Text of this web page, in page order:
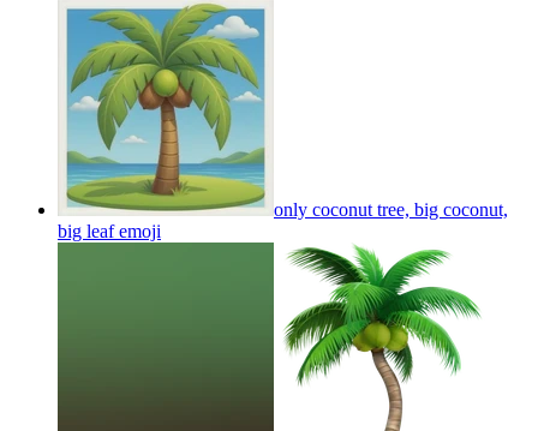
only coconut tree, big coconut,
big leafemoji